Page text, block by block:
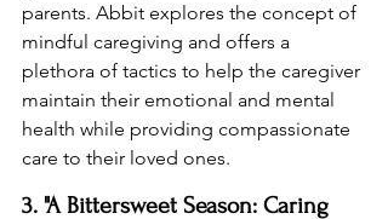
parents. Abbit explores the concept of
mindful caregiving and offers a
plethora of tactics to help the caregiver
maintain their emotional and mental
health while providing compassionate
care to their loved ones.
3. "A Bittersweet Season: Caring